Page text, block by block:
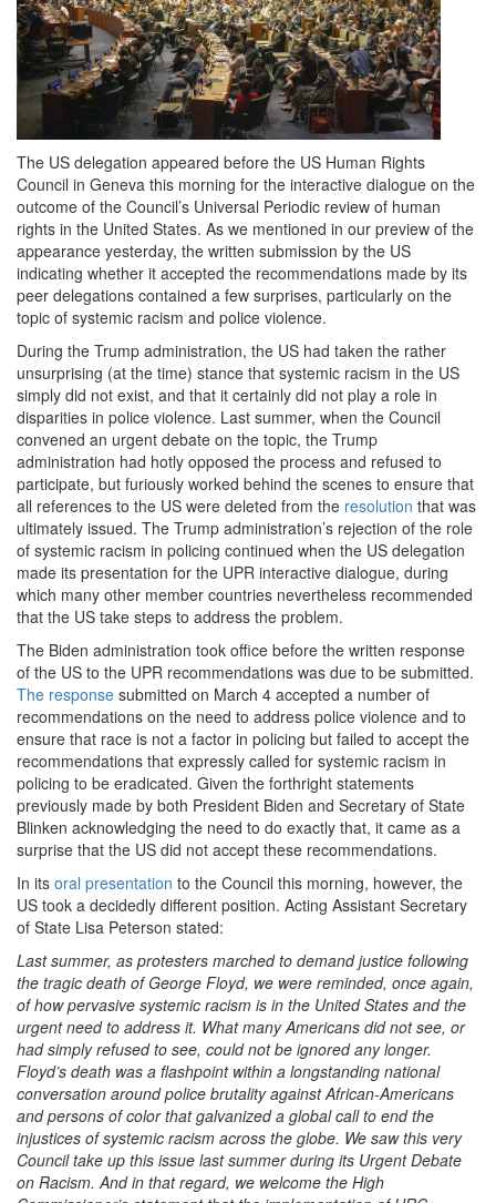
The US delegation appeared before the US Human Rights
Council in Geneva this morning for the interactive dialogue on the
outcome of the Council’s Universal Periodic review of human
rights in the United States. As we mentioned in our preview of the
appearance yesterday, the written submission by the US
indicating whether it accepted the recommendations made by its
peer delegations contained a few surprises, particularly on the
topic of systemic racism and police violence.
During the Trump administration, the US had taken the rather
unsurprising (at the time) stance that systemic racism in the US
simply did not exist, and that it certainly did not play a role in
disparities in police violence. Last summer, when the Council
convened an urgent debate on the topic, the Trump
administration had hotly opposed the process and refused to
participate, but furiously worked behind the scenes to ensure that
all references to the US were deleted from the resolution that was
ultimately issued. The Trump administration’s rejection of the role
of systemic racism in policing continued when the US delegation
made its presentation for the UPR interactive dialogue, during
which many other member countries nevertheless recommended
that the US take steps to address the problem.
The Biden administration took office before the written response
of the US to the UPR recommendations was due to be submitted.
The response submitted on March 4 accepted a number of
recommendations on the need to address police violence and to
ensure that race is not a factor in policing but failed to accept the
recommendations that expressly called for systemic racism in
policing to be eradicated. Given the forthright statements
previously made by both President Biden and Secretary of State
Blinken acknowledging the need to do exactly that, it came as a
surprise that the US did not accept these recommendations.
In its oral presentation to the Council this morning, however, the
US took a decidedly different position. Acting Assistant Secretary
of State Lisa Peterson stated:
Last summer, as protesters marched to demand justice following
the tragic death of George Floyd, we were reminded, once again,
of how pervasive systemic racism is in the United States and the
urgent need to address it. What many Americans did not see, or
had simply refused to see, could not be ignored any longer.
Floyd’s death was a flashpoint within a longstanding national
conversation around police brutality against African-Americans
and persons of color that galvanized a global call to end the
injustices of systemic racism across the globe. We saw this very
Council take up this issue last summer during its Urgent Debate
on Racism. And in that regard, we welcome the High